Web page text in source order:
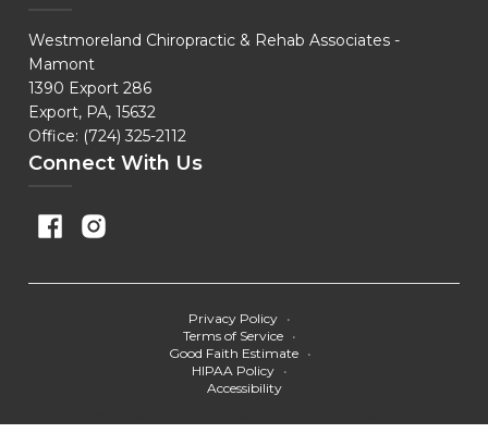
Westmoreland Chiropractic & Rehab Associates -
Mamont
1390 Export 286
Export, PA, 15632
Office: (724) 325-2112
Connect With Us
Privacy Policy •
Terms of Service •
Good Faith Estimate
•
HIPAA Policy •
Accessibility